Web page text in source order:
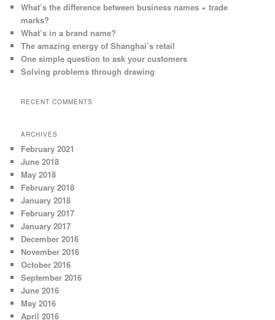
What’s the difference between business names + trade
marks?
What’s in a brand name?
The amazing energy of Shanghai’s retail
One simple question to ask your customers
Solving problems through drawing
RECENT COMMENTS
ARCHIVES
February 2021
June 2018
May 2018
February 2018
January 2018
February 2017
January 2017
December 2016
November 2016
October 2016
September 2016
June 2016
May 2016
April 2016